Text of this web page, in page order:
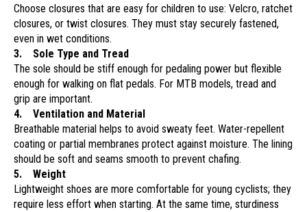
Choose closures that are easy for children to use: Velcro, ratchet
closures, or twist closures. They must stay securely fastened,
even in wet conditions.
3. Sole Type and Tread
The sole should be stiff enough for pedaling power but flexible
enough for walking on flat pedals. For MTB models, tread and
grip are important.
4. Ventilation and Material
Breathable material helps to avoid sweaty feet. Water-repellent
coating or partial membranes protect against moisture. The lining
should be soft and seams smooth to prevent chafing.
5. Weight
Lightweight shoes are more comfortable for young cyclists; they
require less effort when starting. At the same time, sturdiness